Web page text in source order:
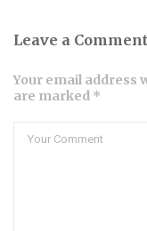
Leave a Comment
Your email address
are marked *